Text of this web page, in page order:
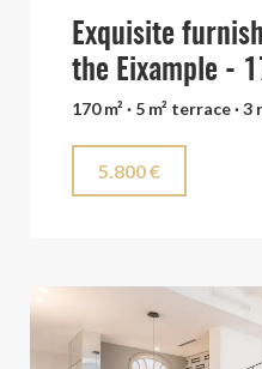
Exquisite
the Eixample -
170 m² · 5 m² terrace ·
5.800 €